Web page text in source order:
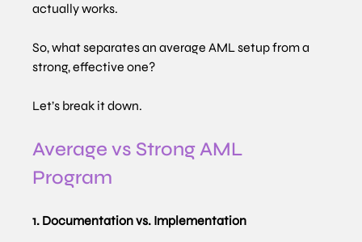
actually works.
So, what separates an average AML setup from a
strong, effective one?
Let’s break it down.
Average vs Strong AML
Program
1. Documentation vs. Implementation